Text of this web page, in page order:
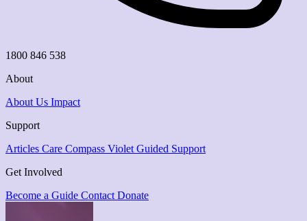
1800 846 538
About
About Us Impact
Support
Articles Care Compass Violet Guided Support
Get Involved
Become a Guide Contact Donate